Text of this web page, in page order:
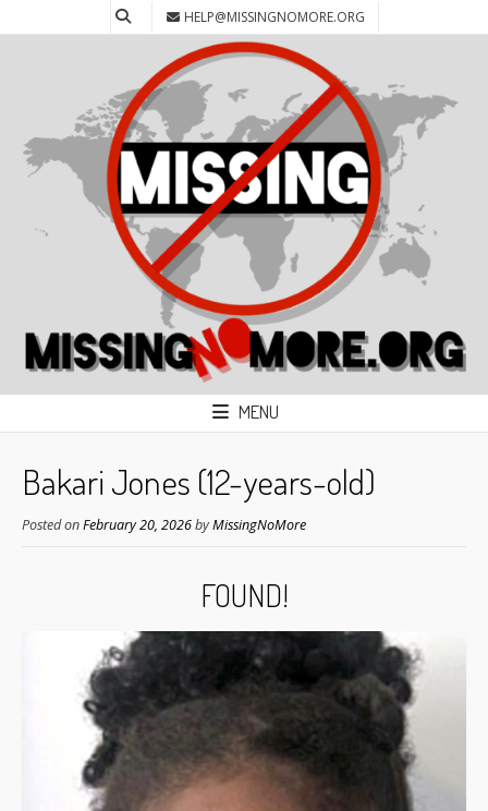
HELP@MISSINGNOMORE.ORG
MENU
Bakari Jones (12-years-old)
Posted onFebruary 20, 2026byMissingNoMore
FOUND!